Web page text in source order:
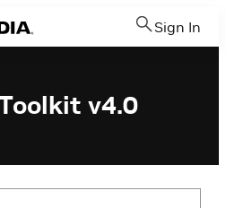
Sign In
v4.0